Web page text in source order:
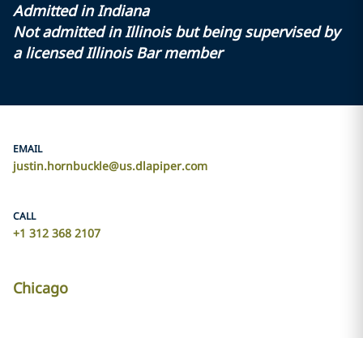
Admitted in Indiana
Not admitted in Illinois but being supervised by
a licensed Illinois Bar member
EMAIL
justin.hornbuckle@us.dlapiper.com
CALL
+1 312 368 2107
Chicago